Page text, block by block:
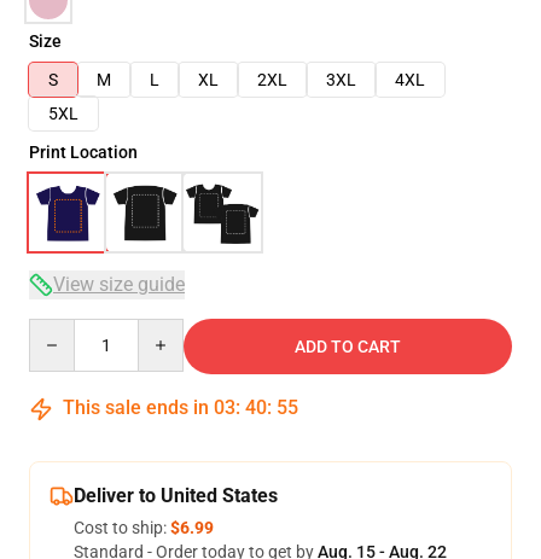
Size
S
M L XL 2XL 3XL
4XL
5XL
Print Location
View size guide
ADD TO CART
This sale ends in 03: 40: 54
Deliver to United States
Cost to ship:$6.99
Standard - Order today to get byAug. 15 - Aug. 22